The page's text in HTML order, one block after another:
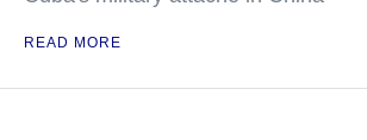
READ MORE